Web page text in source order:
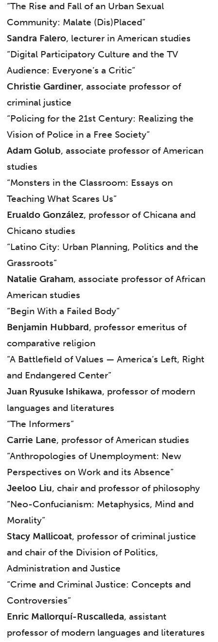
“The Rise and Fall of an Urban Sexual
Community: Malate (Dis)Placed”
Sandra Falero, lecturer in American studies
“Digital Participatory Culture and the TV
Audience: Everyone’s a Critic”
Christie Gardiner, associate professor of
criminal justice
“Policing for the 21st Century: Realizing the
Vision of Police in a Free Society”
Adam Golub, associate professor of American
studies
“Monsters in the Classroom: Essays on
Teaching What Scares Us”
Erualdo González, professor of Chicana and
Chicano studies
“Latino City: Urban Planning, Politics and the
Grassroots”
Natalie Graham, associate professor of African
American studies
“Begin With a Failed Body”
Benjamin Hubbard, professor emeritus of
comparative religion
“A Battlefield of Values — America’s Left, Right
and Endangered Center”
Juan Ryusuke Ishikawa, professor of modern
languages and literatures
“The Informers”
Carrie Lane, professor of American studies
“Anthropologies of Unemployment: New
Perspectives on Work and its Absence”
Jeeloo Liu, chair and professor of philosophy
“Neo-Confucianism: Metaphysics, Mind and
Morality”
Stacy Mallicoat, professor of criminal justice
and chair of the Division of Politics,
Administration and Justice
“Crime and Criminal Justice: Concepts and
Controversies”
Enric Mallorquí-Ruscalleda, assistant
professor of modern languages and literatures